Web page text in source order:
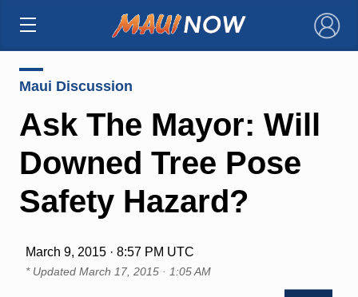
×
Maui Discussion
Ask The Mayor: Will
Downed Tree Pose
Safety Hazard?
March 9, 2015 · 8:57 PM UTC
* Updated March 17, 2015 · 1:05 AM